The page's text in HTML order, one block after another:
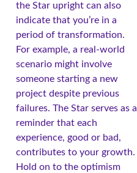
the Star upright can also
indicate that you’re in a
period of transformation.
For example, a real-world
scenario might involve
someone starting a new
project despite previous
failures. The Star serves as a
reminder that each
experience, good or bad,
contributes to your growth.
Hold on to the optimism